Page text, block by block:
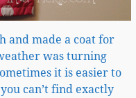
and made a coat for
was turning
it is easier to
can’t find exactly